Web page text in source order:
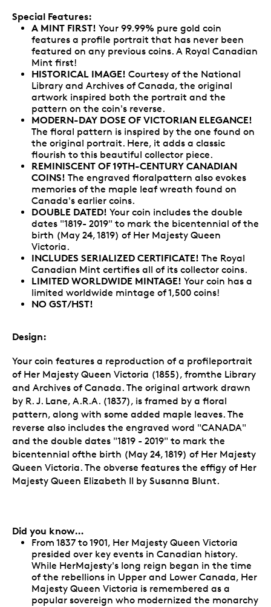
Special Features:
A MINT FIRST! Your 99.99% pure gold coin
features a profile portrait that has never been
featured on any previous coins. A Royal Canadian
Mint first!
HISTORICAL IMAGE! Courtesy of the National
Library and Archives of Canada, the original
artwork inspired both the portrait and the
pattern on the coin's reverse.
MODERN-DAY DOSE OF VICTORIAN ELEGANCE!
The floral pattern is inspired by the one found on
the original portrait. Here, it adds a classic
flourish to this beautiful collector piece.
REMINISCENT OF 19TH-CENTURY CANADIAN
COINS! The engraved floralpattern also evokes
memories of the maple leaf wreath found on
Canada's earlier coins.
DOUBLE DATED! Your coin includes the double
dates "1819- 2019" to mark the bicentennial of the
birth (May 24, 1819) of Her Majesty Queen
Victoria.
INCLUDES SERIALIZED CERTIFICATE! The Royal
Canadian Mint certifies all of its collector coins.
LIMITED WORLDWIDE MINTAGE! Your coin has a
limited worldwide mintage of 1,500 coins!
NO GST/HST!
Design:
Your coin features a reproduction of a profileportrait
of Her Majesty Queen Victoria (1855), fromthe Library
and Archives of Canada. The original artwork drawn
by R. J. Lane, A.R.A. (1837), is framed by a floral
pattern, along with some added maple leaves. The
reverse also includes the engraved word "CANADA"
and the double dates "1819 - 2019" to mark the
bicentennial ofthe birth (May 24, 1819) of Her Majesty
Queen Victoria. The obverse features the effigy of Her
Majesty Queen Elizabeth II by Susanna Blunt.
Did you know…
From 1837 to 1901, Her Majesty Queen Victoria
presided over key events in Canadian history.
While HerMajesty's long reign began in the time
of the rebellions in Upper and Lower Canada, Her
Majesty Queen Victoria is remembered as a
popular sovereign who modernized the monarchy